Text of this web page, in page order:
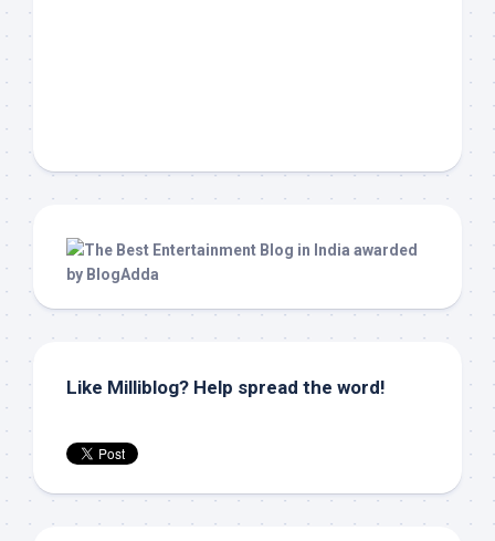
Like Milliblog? Help spread the word!